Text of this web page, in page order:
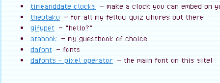
timeanddate clocks — make a clock you can embed on
theotaku — for all my fellow quiz whores out there
gifypet — "hello?"
atabook — my guestbook of choice
dafont — fonts
dafonts - pixel operator — the main font on this site!